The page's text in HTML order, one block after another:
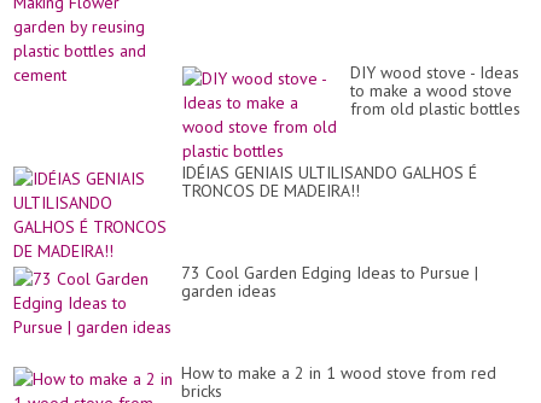
DIY wood stove - Ideas
to make a wood stove
from old plastic bottles
IDÉIAS GENIAIS ULTILISANDO GALHOS É
TRONCOS DE MADEIRA!!
73 Cool Garden Edging Ideas to Pursue |
garden ideas
How to make a 2 in 1 wood stove from red
bricks